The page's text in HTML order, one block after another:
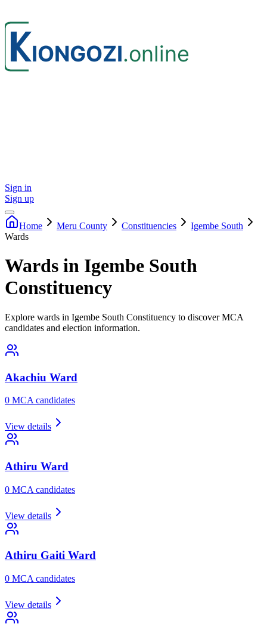
Sign in
Sign up
Home Meru County Constituencies
Igembe South
Wards
Wards in Igembe South
Constituency
Explore wards in Igembe South Constituency to discover MCA
candidates and election information.
Akachiu Ward
0 MCA candidates
View details
Athiru Ward
0 MCA candidates
View details
Athiru Gaiti Ward
0 MCA candidates
View details